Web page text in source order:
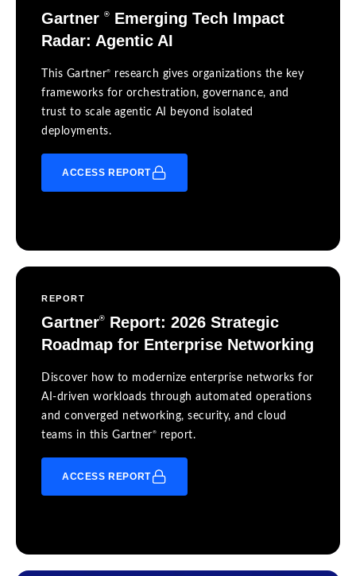
Gartner ®
Emerging Tech Impact
Radar: Agentic AI
This Gartner®
research gives organizations the key
frameworks for orchestration, governance, and
trust to scale agentic AI beyond isolated
deployments.
ACCESS REPORT
REPORT
Gartner®
Report: 2026 Strategic
Roadmap for Enterprise Networking
Discover how to modernize enterprise networks for
AI-driven workloads through automated operations
and converged networking, security, and cloud
teams in this Gartner® report.
ACCESS REPORT